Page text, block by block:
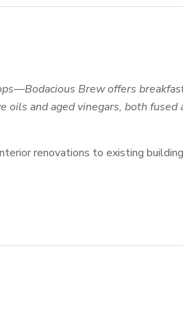
Brew offers
and aged vinegars, both fused
renovations to existing